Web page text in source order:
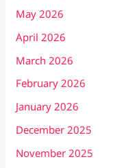
May 2026
April 2026
March 2026
February 2026
January 2026
December 2025
November 2025